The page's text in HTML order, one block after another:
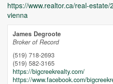
Unfortunately this location
https://www.realtor.ca/real-
vienna
James Degroote
Broker of Record
(519) 718-2693
(519) 582-3165
https://bigcreekrealty.com/
https://www.facebook.com/